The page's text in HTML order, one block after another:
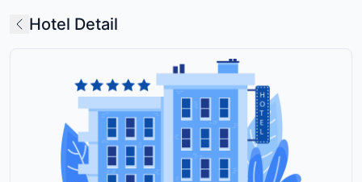
Hotel Detail